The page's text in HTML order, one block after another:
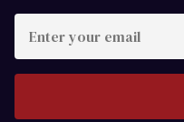
your